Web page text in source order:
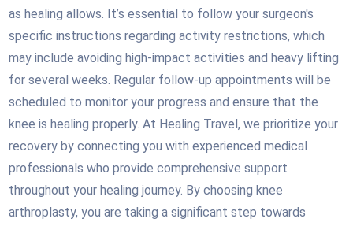
as healing allows. It’s essential to follow your surgeon's
specific instructions regarding activity restrictions, which
may include avoiding high-impact activities and heavy lifting
for several weeks. Regular follow-up appointments will be
scheduled to monitor your progress and ensure that the
knee is healing properly. At Healing Travel, we prioritize your
recovery by connecting you with experienced medical
professionals who provide comprehensive support
throughout your healing journey. By choosing knee
arthroplasty, you are taking a significant step towards